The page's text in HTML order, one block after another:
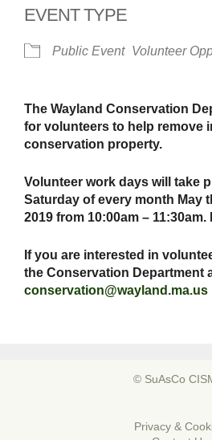
EVENT TYPE
Public Event Volunteer
The Wayland Conservation
for volunteers to help remove
conservation property.
Volunteer work days will take
Saturday of every month May
2019 from 10:00am –
If you are interested in
the Conservation Department
conservation@wayland.ma.us
© SuAsCo
Privacy &